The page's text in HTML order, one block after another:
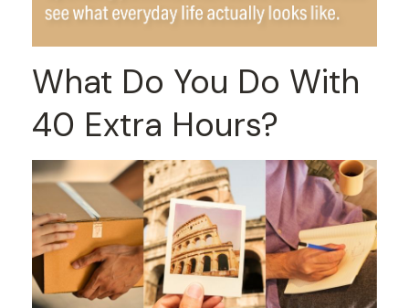
What Do You Do With
40 Extra Hours?